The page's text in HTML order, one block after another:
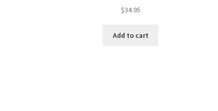
$34.95
Add to cart